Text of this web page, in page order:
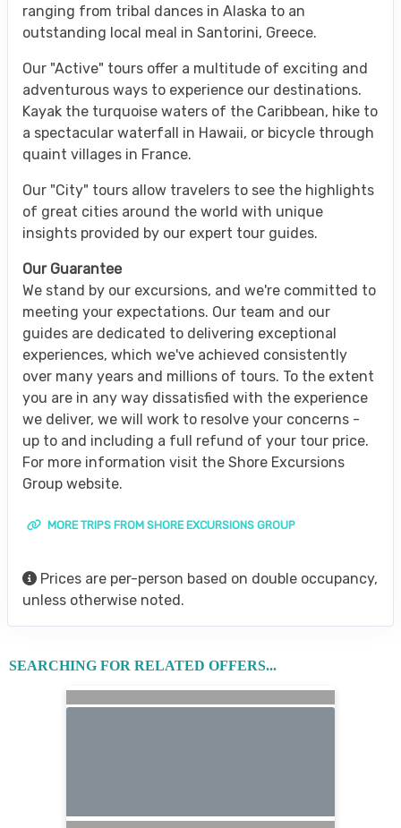
ranging from tribal dances in Alaska to an
outstanding local meal in Santorini, Greece.
Our "Active" tours offer a multitude of exciting and
adventurous ways to experience our destinations.
Kayak the turquoise waters of the Caribbean, hike to
a spectacular waterfall in Hawaii, or bicycle through
quaint villages in France.
Our "City" tours allow travelers to see the highlights
of great cities around the world with unique
insights provided by our expert tour guides.
Our Guarantee
We stand by our excursions, and we're committed to
meeting your expectations. Our team and our
guides are dedicated to delivering exceptional
experiences, which we've achieved consistently
over many years and millions of tours. To the extent
you are in any way dissatisfied with the experience
we deliver, we will work to resolve your concerns -
up to and including a full refund of your tour price.
For more information visit the Shore Excursions
Group website.
MORE TRIPS FROM SHORE EXCURSIONS GROUP
Prices are per-person based on double occupancy,
unless otherwise noted.
SEARCHING FOR RELATED OFFERS...